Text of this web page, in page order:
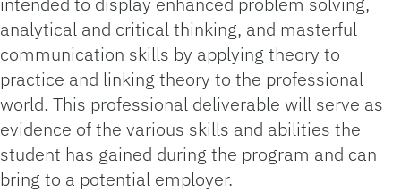
analytical and critical thinking, and masterful
communication skills by applying theory to
practice and linking theory to the professional
world. This professional deliverable will serve as
evidence of the various skills and abilities the
student has gained during the program and can
bring to a potential employer.